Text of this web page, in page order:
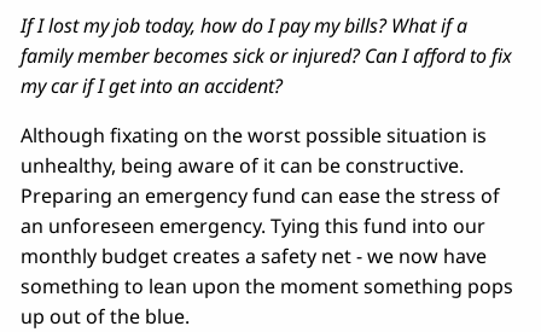
If I lost my job today, how do I pay my bills? What if a
family member becomes sick or injured? Can I afford to fix
my car if I get into an accident?
Although fixating on the worst possible situation is
unhealthy, being aware of it can be constructive.
Preparing an emergency fund can ease the stress of
an unforeseen emergency. Tying this fund into our
monthly budget creates a safety net - we now have
something to lean upon the moment something pops
up out of the blue.